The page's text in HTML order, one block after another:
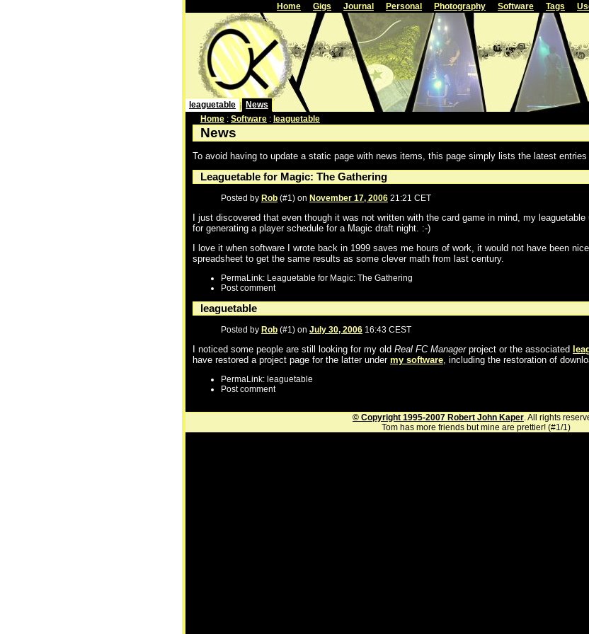
Home Gigs Journal Personal Photography Software Tags
leaguetable
News
Home : Software : leaguetable
News
To avoid having to update a static page with news items, this page simply lists the latest entries
Leaguetable for Magic: The Gathering
Posted by Rob (#1) on November 17, 2006 21:21 CET
I just discovered that even though it was not written with the card game in mind, my
for generating a player schedule for a Magic draft night. :-)
I love it when software I wrote back in 1999 saves me hours of work, it would not have been
spreadsheet to get the same results as some clever math from last century.
PermaLink: Leaguetable for Magic: The Gathering
Post comment
leaguetable
Posted by Rob (#1) on July 30, 2006 16:43 CEST
I noticed some people are still looking for my old Real FC Managerproject or the associated
have restored a project page for the latter under my software, including the restoration of
PermaLink: leaguetable
Post comment
© Copyright 1995-2007 Robert John Kaper. All rights
Tom has more friends but mine are prettier! (#1/1)